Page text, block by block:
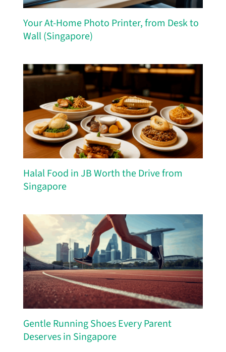
Your At-Home Photo Printer, from Desk to
Wall (Singapore)
Halal Food in JB Worth the Drive from
Singapore
Gentle Running Shoes Every Parent
Deserves in Singapore